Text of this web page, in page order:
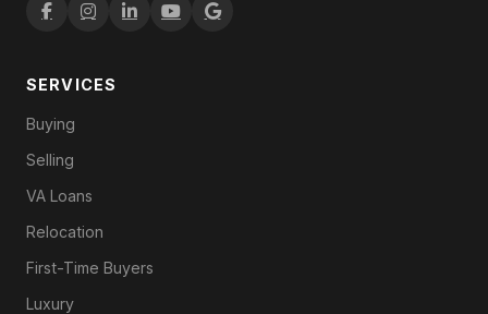
SERVICES
Buying
Selling
VA Loans
Relocation
First-Time Buyers
Luxury